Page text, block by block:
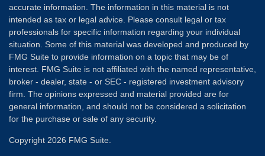
accurate information. The information in this material is not
intended as tax or legal advice. Please consult legal or tax
professionals for specific information regarding your individual
situation. Some of this material was developed and produced by
FMG Suite to provide information on a topic that may be of
interest. FMG Suite is not affiliated with the named representative,
broker - dealer, state - or SEC - registered investment advisory
firm. The opinions expressed and material provided are for
general information, and should not be considered a solicitation
for the purchase or sale of any security.
Copyright 2026 FMG Suite.